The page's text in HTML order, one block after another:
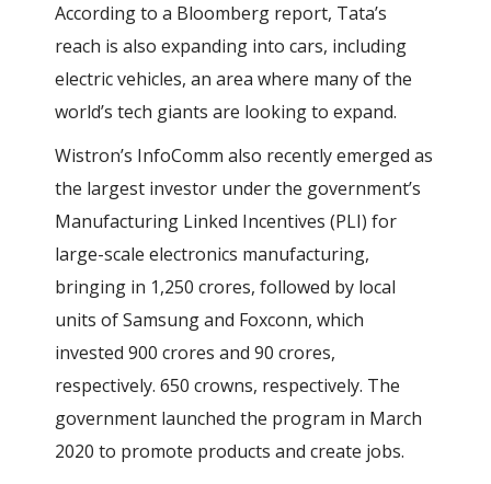
According to a Bloomberg report, Tata’s
reach is also expanding into cars, including
electric vehicles, an area where many of the
world’s tech giants are looking to expand.
Wistron’s InfoComm also recently emerged as
the largest investor under the government’s
Manufacturing Linked Incentives (PLI) for
large-scale electronics manufacturing,
bringing in 1,250 crores, followed by local
units of Samsung and Foxconn, which
invested 900 crores and 90 crores,
respectively. 650 crowns, respectively. The
government launched the program in March
2020 to promote products and create jobs.